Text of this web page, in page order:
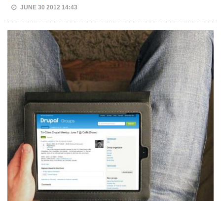
JUNE 30 2012 14:43